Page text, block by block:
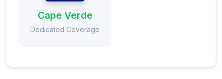
Cape Verde
Dedicated Coverage